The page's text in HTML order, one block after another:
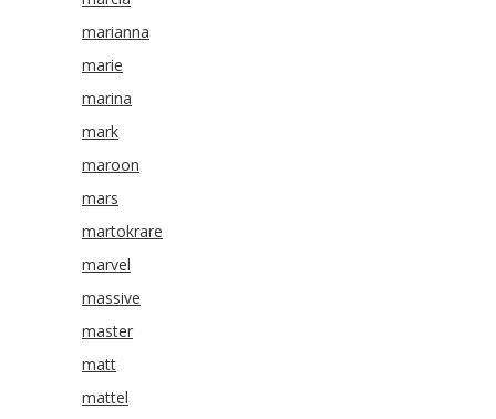
marianna
marie
marina
mark
maroon
mars
martokrare
marvel
massive
master
matt
mattel